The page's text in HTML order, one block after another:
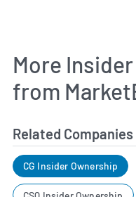
More
from
Related Companies
CG Insider Ownership